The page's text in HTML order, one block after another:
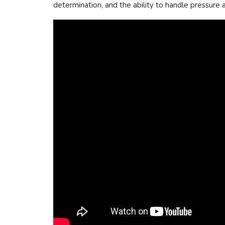
determination, and the ability to handle pressure